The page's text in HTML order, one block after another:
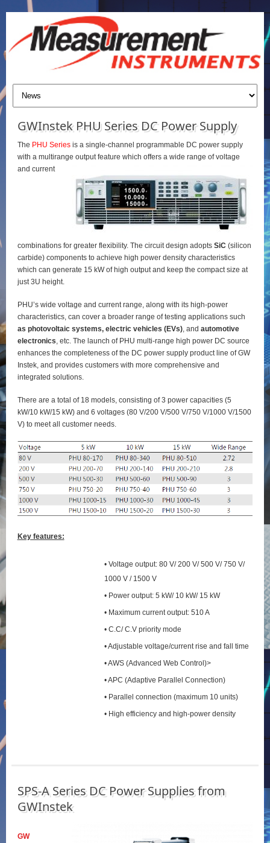
GWInstek PHU Series DC Power Supply
The PHU Seriesis a single-channel programmable DC power supply
with a multirange output feature which offers a wide range of voltage
and current
combinations for greater flexibility. The circuit design adopts SiC(silicon
carbide) components to achieve high power density characteristics
which can generate 15 kW of high output and keep the compact size at
just 3U height.
PHU’s wide voltage and current range, along with its high-power
characteristics, can cover a broader range of testing applications such
as photovoltaic systems, electric vehicles (EVs), and automotive
electronics, etc. The launch of PHU multi-range high power DC source
enhances the completeness of the DC power supply product line of GW
Instek, and provides customers with more comprehensive and
integrated solutions.
There are a total of 18 models, consisting of 3 power capacities (5
kW/10 kW/15 kW) and 6 voltages (80 V/200 V/500 V/750 V/1000 V/1500
V) to meet all customer needs.
Key features:
• Voltage output: 80 V/ 200 V/ 500 V/ 750 V/
1000 V / 1500 V
• Power output: 5 kW/ 10 kW/ 15 kW
• Maximum current output: 510 A
• C.C/ C.V priority mode
• Adjustable voltage/current rise and fall time
• AWS (Advanced Web Control)>
• APC (Adaptive Parallel Connection)
• Parallel connection (maximum 10 units)
• High efficiency and high-power density
SPS‑A Series DC Power Supplies from
GWInstek
GW